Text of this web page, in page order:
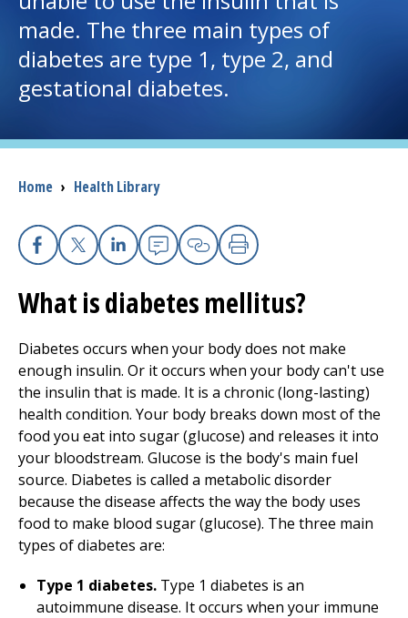
I want to...
Careers
Access myChart
Patients and Visitors
Health Professionals
The Clinical Partner of UMass Chan Medical School
made. The three main types of
diabetes are type 1, type 2, and
gestational diabetes.
Breadcrumb
Home › Health Library
Facebook
X Linkedin
EmailCopy Link
Print
What is diabetes mellitus?
Diabetes occurs when your body does not make
enough insulin. Or it occurs when your body can't use
the insulin that is made. It is a chronic (long-lasting)
health condition. Your body breaks down most of the
food you eat into sugar (glucose) and releases it into
your bloodstream. Glucose is the body's main fuel
source. Diabetes is called a metabolic disorder
because the disease affects the way the body uses
food to make blood sugar (glucose). The three main
types of diabetes are:
Type 1 diabetes. Type 1 diabetes is an
autoimmune disease. It occurs when your immune